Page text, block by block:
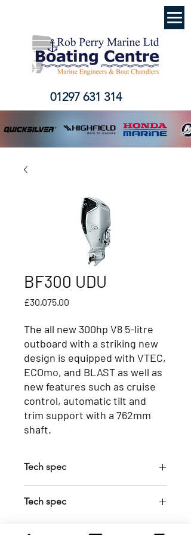
01297 631 314
BF300 UDU
£30,075.00
The all new 300hp V8 5-litre
outboard with a striking new
design is equipped with VTEC,
ECOmo, and BLAST as well as
new features such as cruise
control, automatic tilt and
trim support with a 762mm
shaft.
Tech spec
NMEA 2000
Tech spec
Transom Height (mm)